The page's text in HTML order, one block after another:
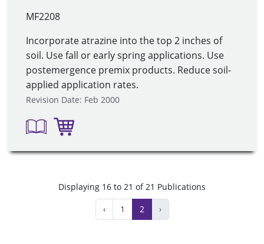
MF2208
Incorporate atrazine into the top 2 inches of
soil. Use fall or early spring applications. Use
postemergence premix products. Reduce soil-
applied application rates.
Revision Date: Feb 2000
Displaying 16 to 21 of 21 Publications
‹
1 2 ›